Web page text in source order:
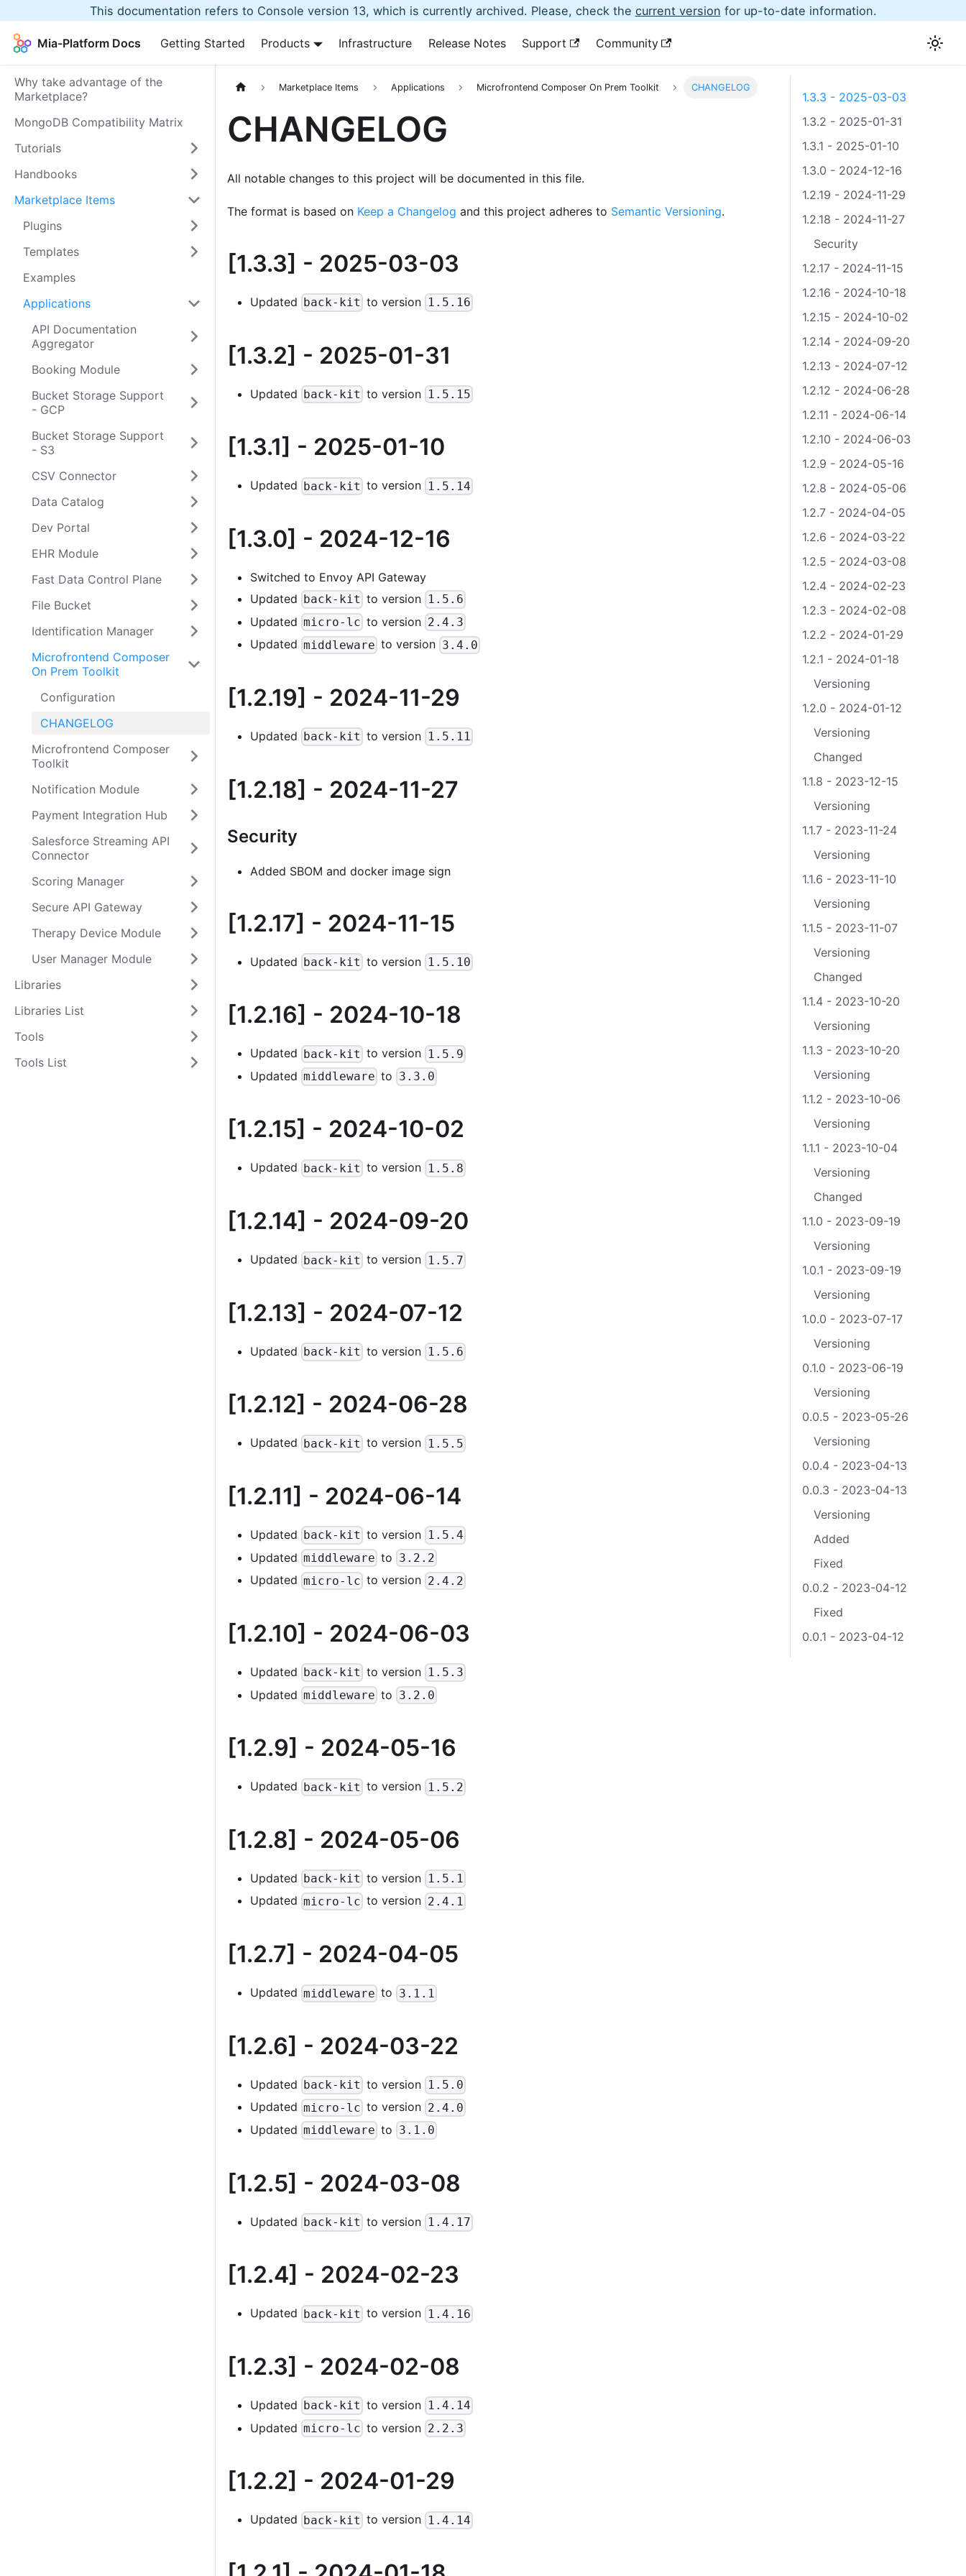
This documentation refers to Console version 13, which is currently archived. Please, check the current version for up-to-date information.
Mia-Platform Docs Getting Started Products Infrastructure Release Notes Support Community
Why take advantage of the
Marketplace?
MongoDB Compatibility Matrix
Tutorials
Handbooks
Marketplace Items
Plugins
Templates
Examples
Applications
API Documentation
Aggregator
Booking Module
Bucket Storage Support
- GCP
Bucket Storage Support
- S3
CSV Connector
Data Catalog
Dev Portal
EHR Module
Fast Data Control Plane
File Bucket
Identification Manager
Microfrontend Composer
On Prem Toolkit
Configuration
CHANGELOG
Microfrontend Composer
Toolkit
Notification Module
Payment Integration Hub
Salesforce Streaming API
Connector
Scoring Manager
Secure API Gateway
Therapy Device Module
User Manager Module
Libraries
Libraries List
Tools
Tools List
Marketplace Items Applications Microfrontend Composer On Prem Toolkit CHANGELOG
CHANGELOG
All notable changes to this project will be documented in this file.
The format is based on Keep a Changelog and this project adheres to Semantic Versioning.
[1.3.3] - 2025-03-03
Updated back-kit to version 1.5.16
[1.3.2] - 2025-01-31
Updated back-kit to version 1.5.15
[1.3.1] - 2025-01-10
Updated back-kit to version 1.5.14
[1.3.0] - 2024-12-16
Switched to Envoy API Gateway
Updated
back-kit to version 1.5.6
Updated micro-lc to version 2.4.3
Updated middleware to version 3.4.0
[1.2.19] - 2024-11-29
Updated back-kit to version 1.5.11
[1.2.18] - 2024-11-27
Security
Added SBOM and docker image sign
[1.2.17] - 2024-11-15
Updated back-kit to version 1.5.10
[1.2.16] - 2024-10-18
Updated back-kit to version 1.5.9
Updated middleware to 3.3.0
[1.2.15] - 2024-10-02
Updated back-kit to version 1.5.8
[1.2.14] - 2024-09-20
Updated back-kit to version 1.5.7
[1.2.13] - 2024-07-12
Updated back-kit to version 1.5.6
[1.2.12] - 2024-06-28
Updated back-kit to version 1.5.5
[1.2.11] - 2024-06-14
Updated back-kit to version 1.5.4
Updated middleware to 3.2.2
Updated micro-lc to version 2.4.2
[1.2.10] - 2024-06-03
Updated back-kit to version 1.5.3
Updated middleware to 3.2.0
[1.2.9] - 2024-05-16
Updated back-kit to version 1.5.2
[1.2.8] - 2024-05-06
Updated back-kit to version 1.5.1
Updated micro-lc to version 2.4.1
[1.2.7] - 2024-04-05
Updated middleware to 3.1.1
[1.2.6] - 2024-03-22
Updated back-kit to version 1.5.0
Updated micro-lc to version 2.4.0
Updated middleware to 3.1.0
[1.2.5] - 2024-03-08
Updated back-kit to version 1.4.17
[1.2.4] - 2024-02-23
Updated back-kit to version 1.4.16
[1.2.3] - 2024-02-08
Updated back-kit to version 1.4.14
Updated micro-lc to version 2.2.3
[1.2.2] - 2024-01-29
Updated back-kit to version 1.4.14
1.3.3 - 2025-03-03
1.3.2 - 2025-01-31
1.3.1 - 2025-01-10
1.3.0 - 2024-12-16
1.2.19 - 2024-11-29
1.2.18 - 2024-11-27
Security
1.2.17 - 2024-11-15
1.2.16 - 2024-10-18
1.2.15 - 2024-10-02
1.2.14 - 2024-09-20
1.2.13 - 2024-07-12
1.2.12 - 2024-06-28
1.2.11 - 2024-06-14
1.2.10 - 2024-06-03
1.2.9 - 2024-05-16
1.2.8 - 2024-05-06
1.2.7 - 2024-04-05
1.2.6 - 2024-03-22
1.2.5 - 2024-03-08
1.2.4 - 2024-02-23
1.2.3 - 2024-02-08
1.2.2 - 2024-01-29
1.2.1 - 2024-01-18
Versioning
1.2.0 - 2024-01-12
Versioning
Changed
1.1.8 - 2023-12-15
Versioning
1.1.7 - 2023-11-24
Versioning
1.1.6 - 2023-11-10
Versioning
1.1.5 - 2023-11-07
Versioning
Changed
1.1.4 - 2023-10-20
Versioning
1.1.3 - 2023-10-20
Versioning
1.1.2 - 2023-10-06
Versioning
1.1.1 - 2023-10-04
Versioning
Changed
1.1.0 - 2023-09-19
Versioning
1.0.1 - 2023-09-19
Versioning
1.0.0 - 2023-07-17
Versioning
0.1.0 - 2023-06-19
Versioning
0.0.5 - 2023-05-26
Versioning
0.0.4 - 2023-04-13
0.0.3 - 2023-04-13
Versioning
Added
Fixed
0.0.2 - 2023-04-12
Fixed
0.0.1 - 2023-04-12